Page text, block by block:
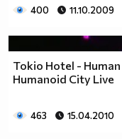
400 11.10.2009
Tokio Hotel -
Humanoid City Live
463 15.04.2010